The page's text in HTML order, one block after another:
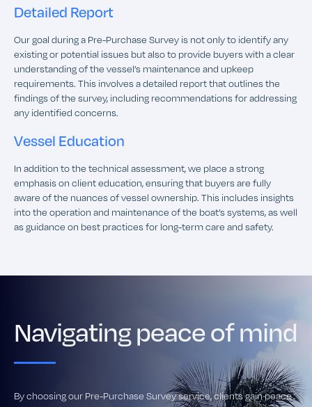
Detailed Report
Our goal during a Pre-Purchase Survey is not only to identify any
existing or potential issues but also to provide buyers with a clear
understanding of the vessel’s maintenance and upkeep
requirements. This involves a detailed report that outlines the
findings of the survey, including recommendations for addressing
any identified concerns.
Vessel Education
In addition to the technical assessment, we place a strong
emphasis on client education, ensuring that buyers are fully
aware of the nuances of vessel ownership. This includes insights
into the operation and maintenance of the boat’s systems, as well
as guidance on best practices for long-term care and safety.
Navigating peace of mind
By choosing our Pre-Purchase Survey service, clients gain peace